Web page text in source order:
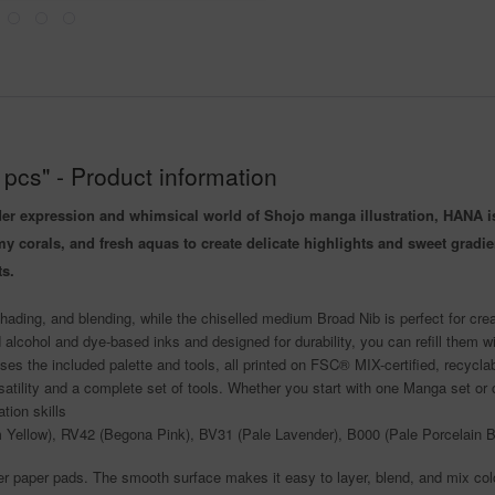
- Product information
expression and whimsical world of Shojo manga illustration,
corals, and fresh aquas to create delicate highlights and sweet
and blending, while the chiselled medium Broad Nib is perfect for
and dye-based inks and designed for durability, you can refill them
the included palette and tools, all printed on FSC® MIX-certified,
and a complete set of tools. Whether you start with one Manga set
skills
RV42 (Begona Pink), BV31 (Pale Lavender), B000 (Pale Porcelain
paper pads. The smooth surface makes it easy to layer, blend, and mix